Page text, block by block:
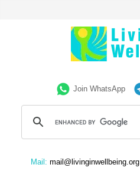
Join WhatsApp
Mail: mail@livinginwellbeing.org